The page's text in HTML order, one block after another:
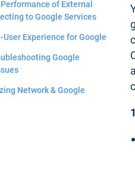
of External
to Google Services
Experience for Google
Google
Network & Google